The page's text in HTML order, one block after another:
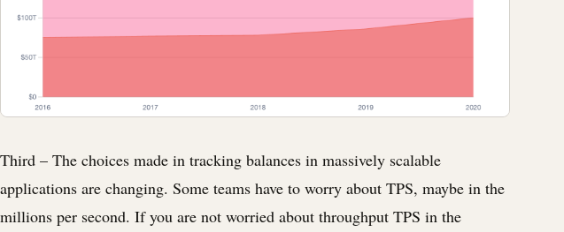
Third – The choices made in tracking balances in massively scalable
applications are changing. Some teams have to worry about TPS, maybe in the
millions per second. If you are not worried about throughput TPS in the